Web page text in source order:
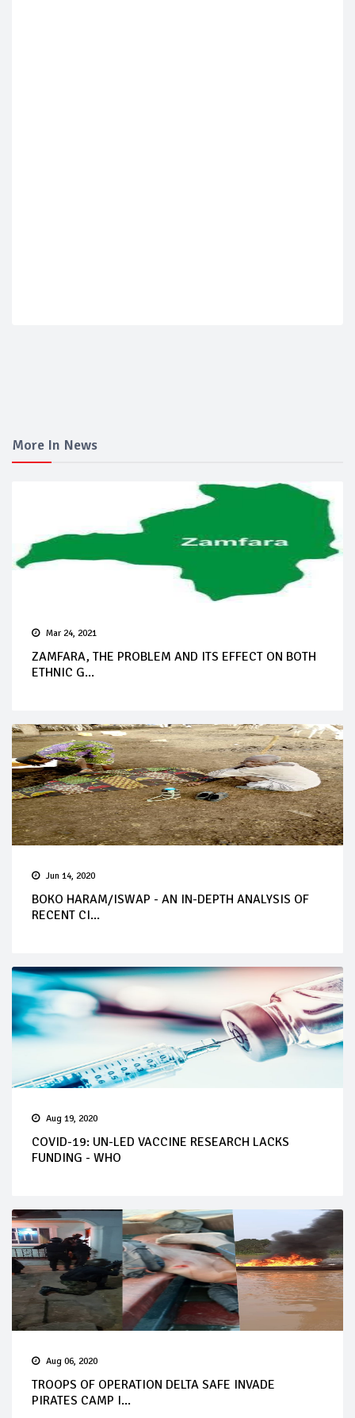
More In News
Mar 24, 2021
ZAMFARA, THE PROBLEM AND ITS EFFECT ON BOTH
ETHNIC G...
Jun 14, 2020
BOKO HARAM/ISWAP - AN IN-DEPTH ANALYSIS OF
RECENT CI...
Aug 19, 2020
COVID-19: UN-LED VACCINE RESEARCH LACKS
FUNDING - WHO
Aug 06, 2020
TROOPS OF OPERATION DELTA SAFE INVADE
PIRATES CAMP I...